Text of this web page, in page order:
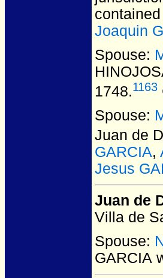
Joaquin
Spouse:
1748.1163
Spouse:
Juan de
GARCIA,
Jesus
Juan de
Villa de
Spouse:
GARCIA